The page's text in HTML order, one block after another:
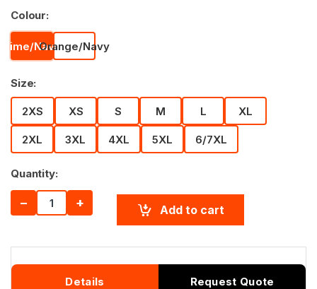
Colour:
Lime/NavyOrange/Navy
Size:
2XS XS S M L XL
2XL 3XL 4XL 5XL 6/7XL
Quantity:
− + Add to cart
Details Request Quote